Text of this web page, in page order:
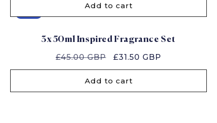
Add to cart
3x 50ml Inspired Fragrance Set
Regular
price
£45.00 GBP
Sale
price
£31.50 GBP
Add to cart